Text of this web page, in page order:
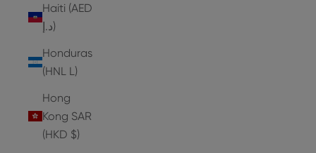
Haiti (AED
د.إ)
Honduras
(HNL L)
Hong
Kong SAR
(HKD $)